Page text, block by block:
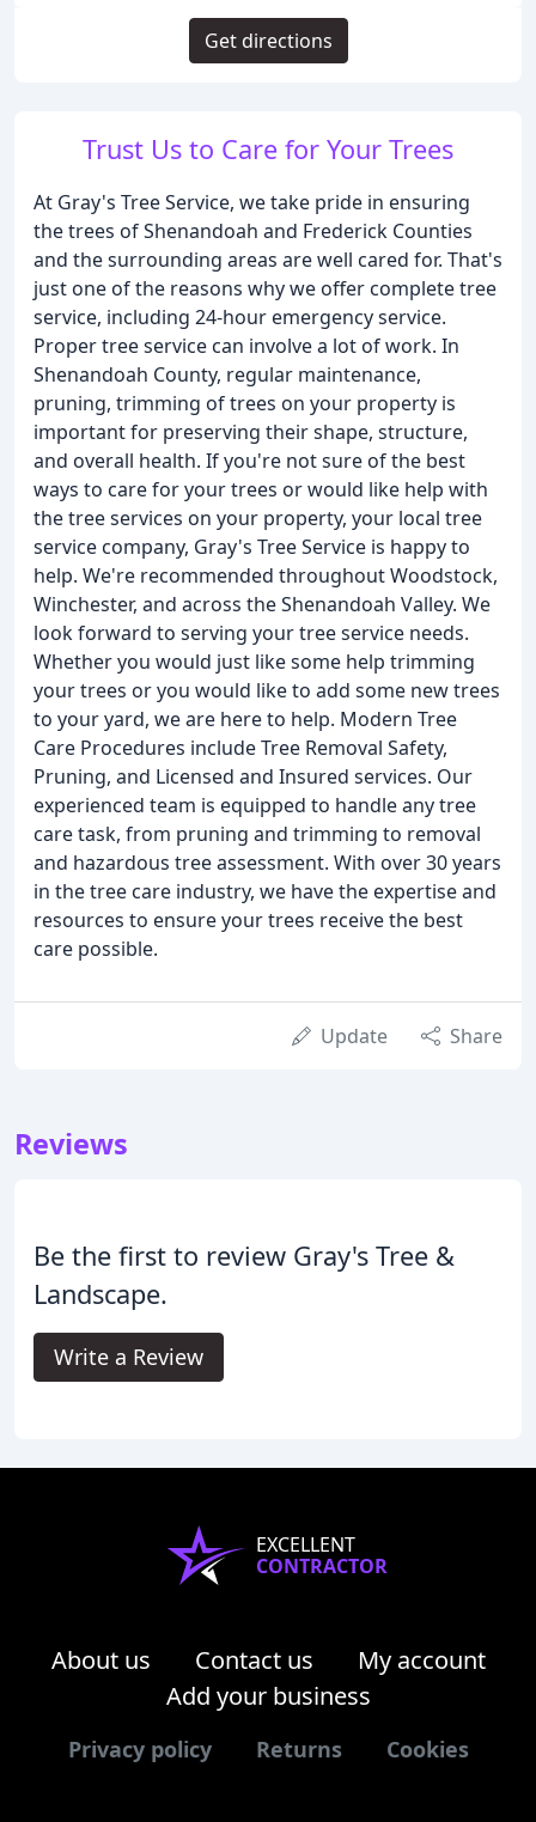
Trust Us to Care for Your Trees
At Gray's Tree Service, we take pride in ensuring
the trees of Shenandoah and Frederick Counties
and the surrounding areas are well cared for. That's
just one of the reasons why we offer complete tree
service, including 24-hour emergency service.
Proper tree service can involve a lot of work. In
Shenandoah County, regular maintenance,
pruning, trimming of trees on your property is
important for preserving their shape, structure,
and overall health. If you're not sure of the best
ways to care for your trees or would like help with
the tree services on your property, your local tree
service company, Gray's Tree Service is happy to
help. We're recommended throughout Woodstock,
Winchester, and across the Shenandoah Valley. We
look forward to serving your tree service needs.
Whether you would just like some help trimming
your trees or you would like to add some new trees
to your yard, we are here to help. Modern Tree
Care Procedures include Tree Removal Safety,
Pruning, and Licensed and Insured services. Our
experienced team is equipped to handle any tree
care task, from pruning and trimming to removal
and hazardous tree assessment. With over 30 years
in the tree care industry, we have the expertise and
resources to ensure your trees receive the best
care possible.
Update Share
Reviews
Be the first to review Gray's Tree &
Landscape.
Write a Review
Get directions
EXCELLENT
CONTRACTOR
About us Contact us
My account
Add your business
Privacy policy Returns Cookies